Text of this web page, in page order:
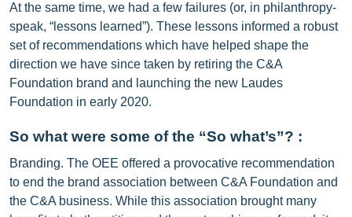
At the same time, we had a few failures (or, in philanthropy-
speak, “lessons learned”). These lessons informed a robust
set of recommendations which have helped shape the
direction we have since taken by retiring the C&A
Foundation brand and launching the new Laudes
Foundation in early 2020.
So what were some of the “So what’s”? :
Branding. The OEE offered a provocative recommendation
to end the brand association between C&A Foundation and
the C&A business. While this association brought many